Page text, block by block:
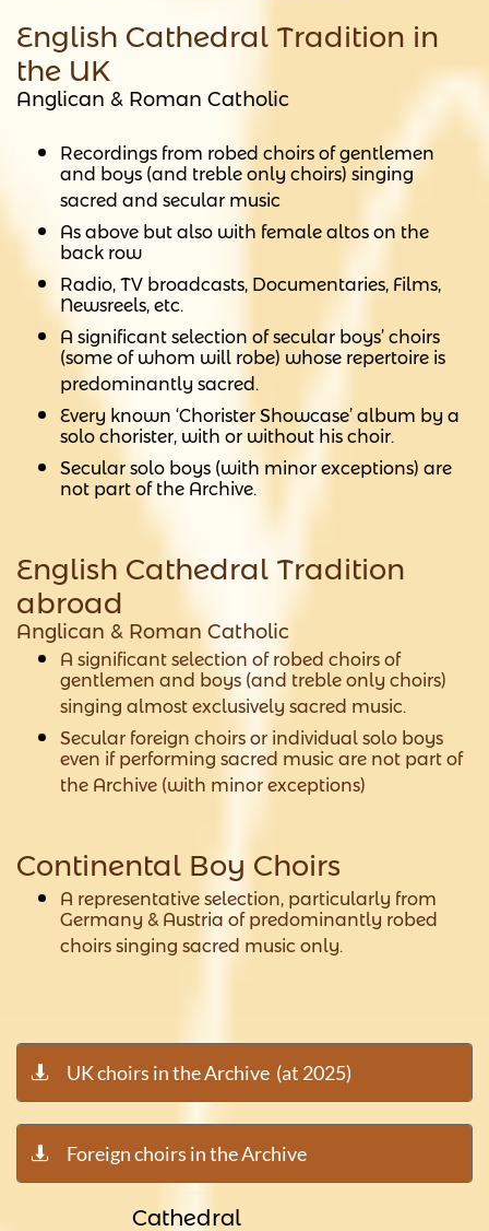
English Cathedral Tradition in
the UK
Anglican & Roman Catholic
Recordings from robed choirs of gentlemen
and boys (and treble only choirs) singing
sacred and secular music
As above but also with female altos on the
back row
Radio, TV broadcasts, Documentaries, Films,
Newsreels, etc.
A significant selection of secular boys’ choirs
(some of whom will robe) whose repertoire is
predominantly sacred.
Every known ‘Chorister Showcase’ album by a
solo chorister, with or without his choir.
Secular solo boys (with minor exceptions) are
not part of the Archive.
English Cathedral Tradition
abroad
Anglican & Roman Catholic
A significant selection of robed choirs of
gentlemen and boys (and treble only choirs)
singing almost exclusively sacred music.
Secular foreign choirs or individual solo boys
even if performing sacred music are not part of
the Archive (with minor exceptions)
Continental Boy Choirs
A representative selection, particularly from
Germany & Austria of predominantly robed
choirs singing sacred music only.
UK choirs in the Archive (at 2025)

Foreign choirs in the Archive

Cathedral